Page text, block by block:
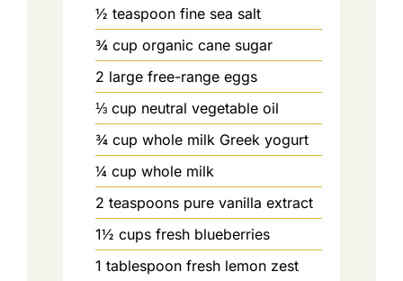
½ teaspoon fine sea salt
¾ cup organic cane sugar
2 large free-range eggs
⅓ cup neutral vegetable oil
¾ cup whole milk Greek yogurt
¼ cup whole milk
2 teaspoons pure vanilla extract
1½ cups fresh blueberries
1 tablespoon fresh lemon zest